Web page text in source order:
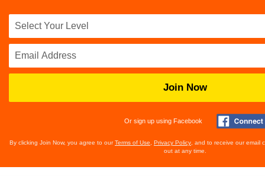
Join Now
Or sign up using Facebook
By clicking Join Now, you agree to ourTerms of Use Privacy Policy , and to receive our email
out at any time.